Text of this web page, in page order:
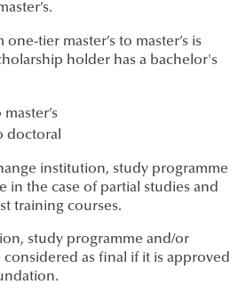
tier master’s to master’s is
holder has a bachelor's
doctoral
institution, study programme
in the case of partial studies and
training courses.
study programme and/or
considered as final if it is approved